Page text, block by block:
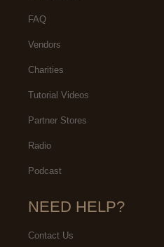
FAQ
Vendors
Charities
Tutorial Videos
Partner Stores
Radio
Podcast
NEED HELP?
Contact Us